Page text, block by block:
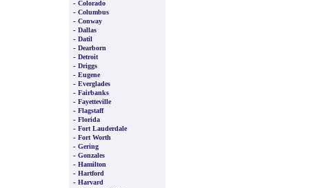
- Colorado
- Columbus
- Conway
- Dallas
- Datil
- Dearborn
- Detroit
- Driggs
- Eugene
- Everglades
- Fairbanks
- Fayetteville
- Flagstaff
- Florida
- Fort Lauderdale
- Fort Worth
- Gering
- Gonzales
- Hamilton
- Hartford
- Harvard